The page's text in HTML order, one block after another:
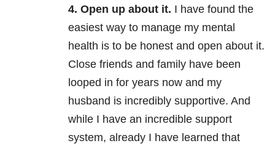
4. Open up about it. I have found the
easiest way to manage my mental
health is to be honest and open about it.
Close friends and family have been
looped in for years now and my
husband is incredibly supportive. And
while I have an incredible support
system, already I have learned that